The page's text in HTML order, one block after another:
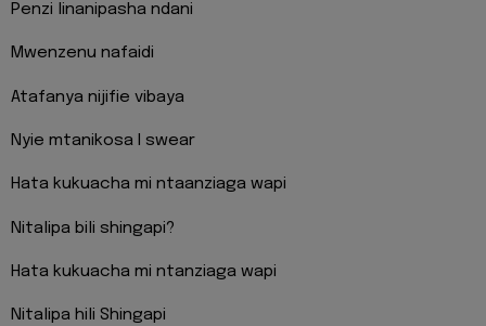
Penzi linanipasha ndani
Mwenzenu nafaidi
Atafanya nijifie vibaya
Nyie mtanikosa I swear
Hata kukuacha mi ntaanziaga wapi
Nitalipa bili shingapi?
Hata kukuacha mi ntanziaga wapi
Nitalipa hili Shingapi